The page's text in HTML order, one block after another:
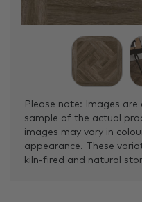
Please note: Images are
sample of the actual
images may vary in
appearance. These
kiln-fired and natural